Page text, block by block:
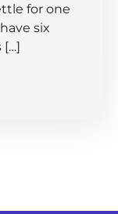
for one
six
[…]